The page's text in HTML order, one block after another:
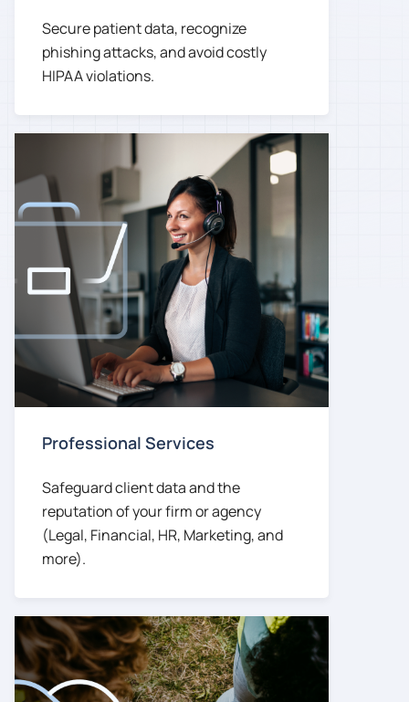
Secure patient data, recognize
phishing attacks, and avoid costly
HIPAA violations.
Professional Services
Safeguard client data and the
reputation of your firm or agency
(Legal, Financial, HR, Marketing, and
more).